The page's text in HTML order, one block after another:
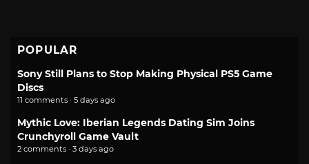
POPULAR
Sony Still Plans to Stop Making Physical PS5 Game
Discs
11 comments · 5 days ago
Mythic Love: Iberian Legends Dating Sim Joins
Crunchyroll Game Vault
2 comments · 3 days ago